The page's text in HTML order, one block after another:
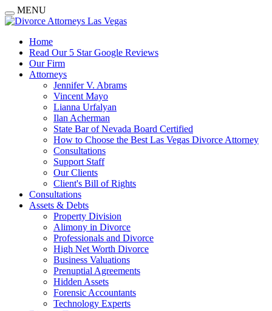
MENU
Home
Read Our 5 Star Google Reviews
Our Firm
Attorneys
Jennifer V. Abrams
Vincent Mayo
Lianna Urfalyan
Ilan Acherman
State Bar of Nevada Board Certified
How to Choose the Best Las Vegas Divorce Attorney
Consultations
Support Staff
Our Clients
Client's Bill of Rights
Consultations
Assets & Debts
Property Division
Alimony in Divorce
Professionals and Divorce
High Net Worth Divorce
Business Valuations
Prenuptial Agreements
Hidden Assets
Forensic Accountants
Technology Experts